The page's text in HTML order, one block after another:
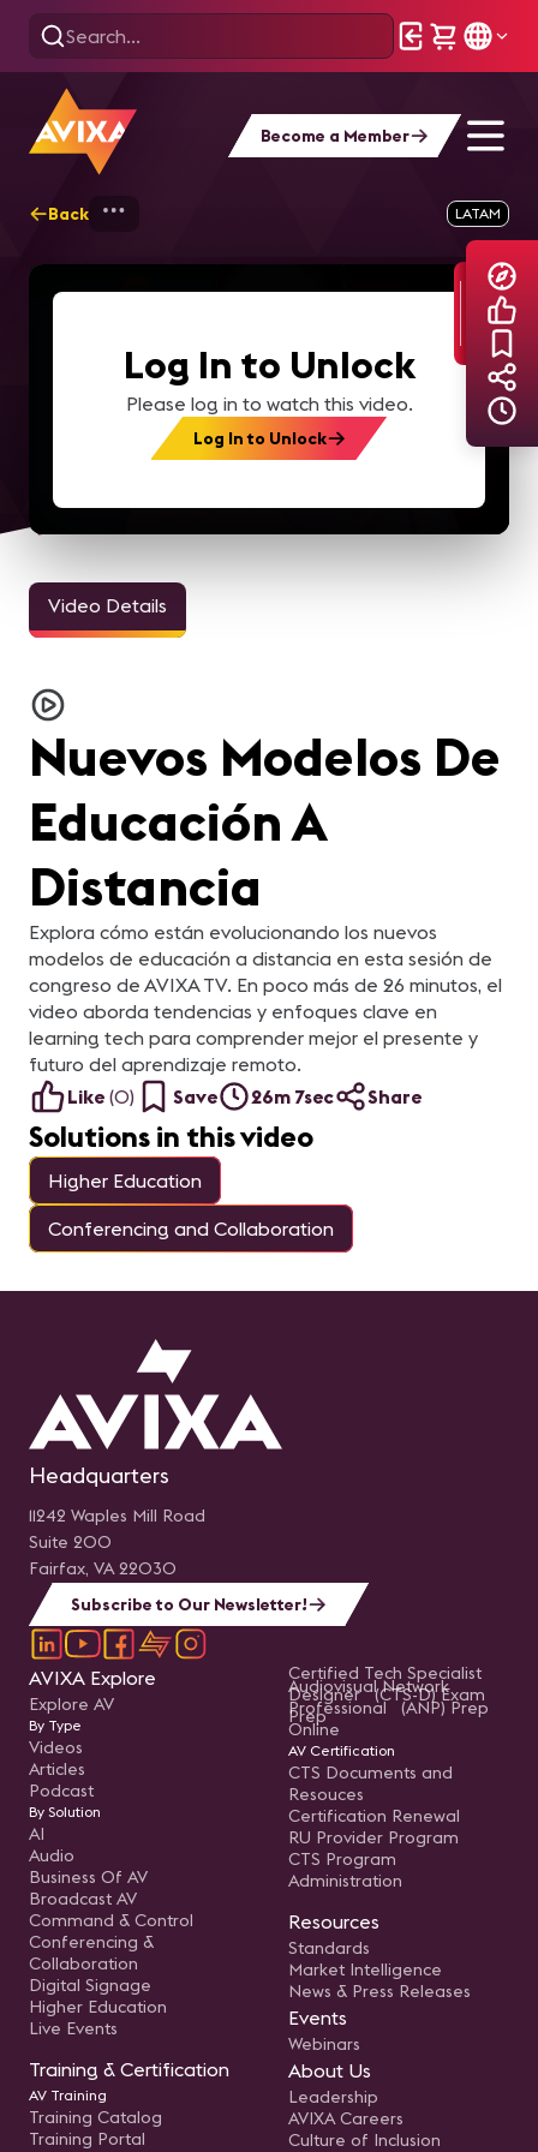
Become a Member
Back AVIXA TV Videos
LATAM
Log In to Unlock
Please log in to watch this video.
Log In to Unlock
Video Details
Nuevos Modelos De
Educación A
Distancia
Explora cómo están evolucionando los nuevos
modelos de educación a distancia en esta sesión de
congreso de AVIXA TV. En poco más de 26 minutos, el
video aborda tendencias y enfoques clave en
learning tech para comprender mejor el presente y
futuro del aprendizaje remoto.
Like (0) Save 26m 7sec Share
Solutions in this video
Higher Education
Conferencing and Collaboration
Headquarters
11242 Waples Mill Road
Suite 200
Fairfax, VA 22030
Subscribe to Our Newsletter!
AVIXA Explore
Explore AV
By Type
Videos
Articles
Podcast
By Solution
AI
Audio
Business Of AV
Broadcast AV
Command & Control
Conferencing &
Collaboration
Digital Signage
Higher Education
Live Events
Training & Certification
AV Training
Training Catalog
Training Portal
Certified Tech Specialist
Designer (CTS-D) Exam
Prep
Audiovisual Network
Professional (ANP) Prep
Online
AV Certification
CTS Documents and
Resouces
Certification Renewal
RU Provider Program
CTS Program
Administration
Resources
Standards
Market Intelligence
News & Press Releases
Events
Webinars
About Us
Leadership
AVIXA Careers
Culture of Inclusion